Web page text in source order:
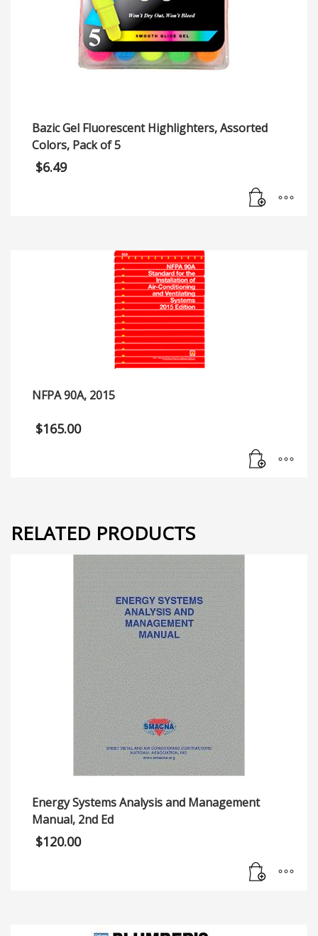
Bazic Gel Fluorescent Highlighters, Assorted
Colors, Pack of 5
$6.49
NFPA 90A, 2015
$165.00
RELATED PRODUCTS
Energy Systems Analysis and Management
Manual, 2nd Ed
$120.00